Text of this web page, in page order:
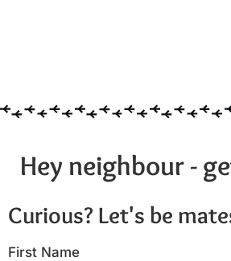
Hey neighbour -
Curious? Let's be
First Name